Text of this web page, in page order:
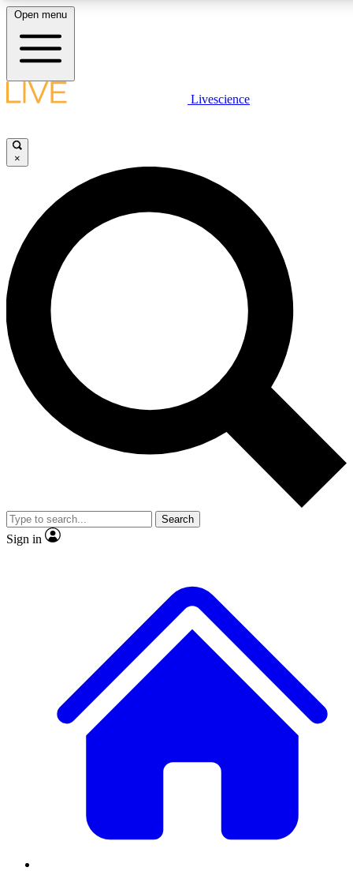
LIVE SCIENCE PLUS
JOIN FREE
LIVE SCIENCE PRO
Unlimited access to our exclusive features, expert analysis and in-depth
interviews, all ad-free
Exclusive, original
Member-only
JOIN LIVE SCIENCE PRO
Open menu
Livescience
×
Search
Sign in